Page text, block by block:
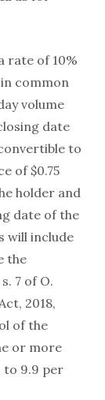
rate of 10%
common
volume
date
to
of $0.75
holder and
date of the
will include
the
7 of O.
2018,
of the
or more
to 9.9 per